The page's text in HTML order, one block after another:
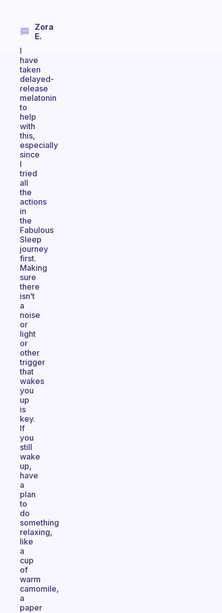
Zora
E.
I
have
taken
delayed-
release
melatonin
to
help
with
this,
especially
since
I
tried
all
the
actions
in
the
Fabulous
Sleep
journey
first.
Making
sure
there
isn’t
a
noise
or
light
or
other
trigger
that
wakes
you
up
is
key.
If
you
still
wake
up,
have
a
plan
to
do
something
relaxing,
like
a
cup
of
warm
camomile,
a
paper